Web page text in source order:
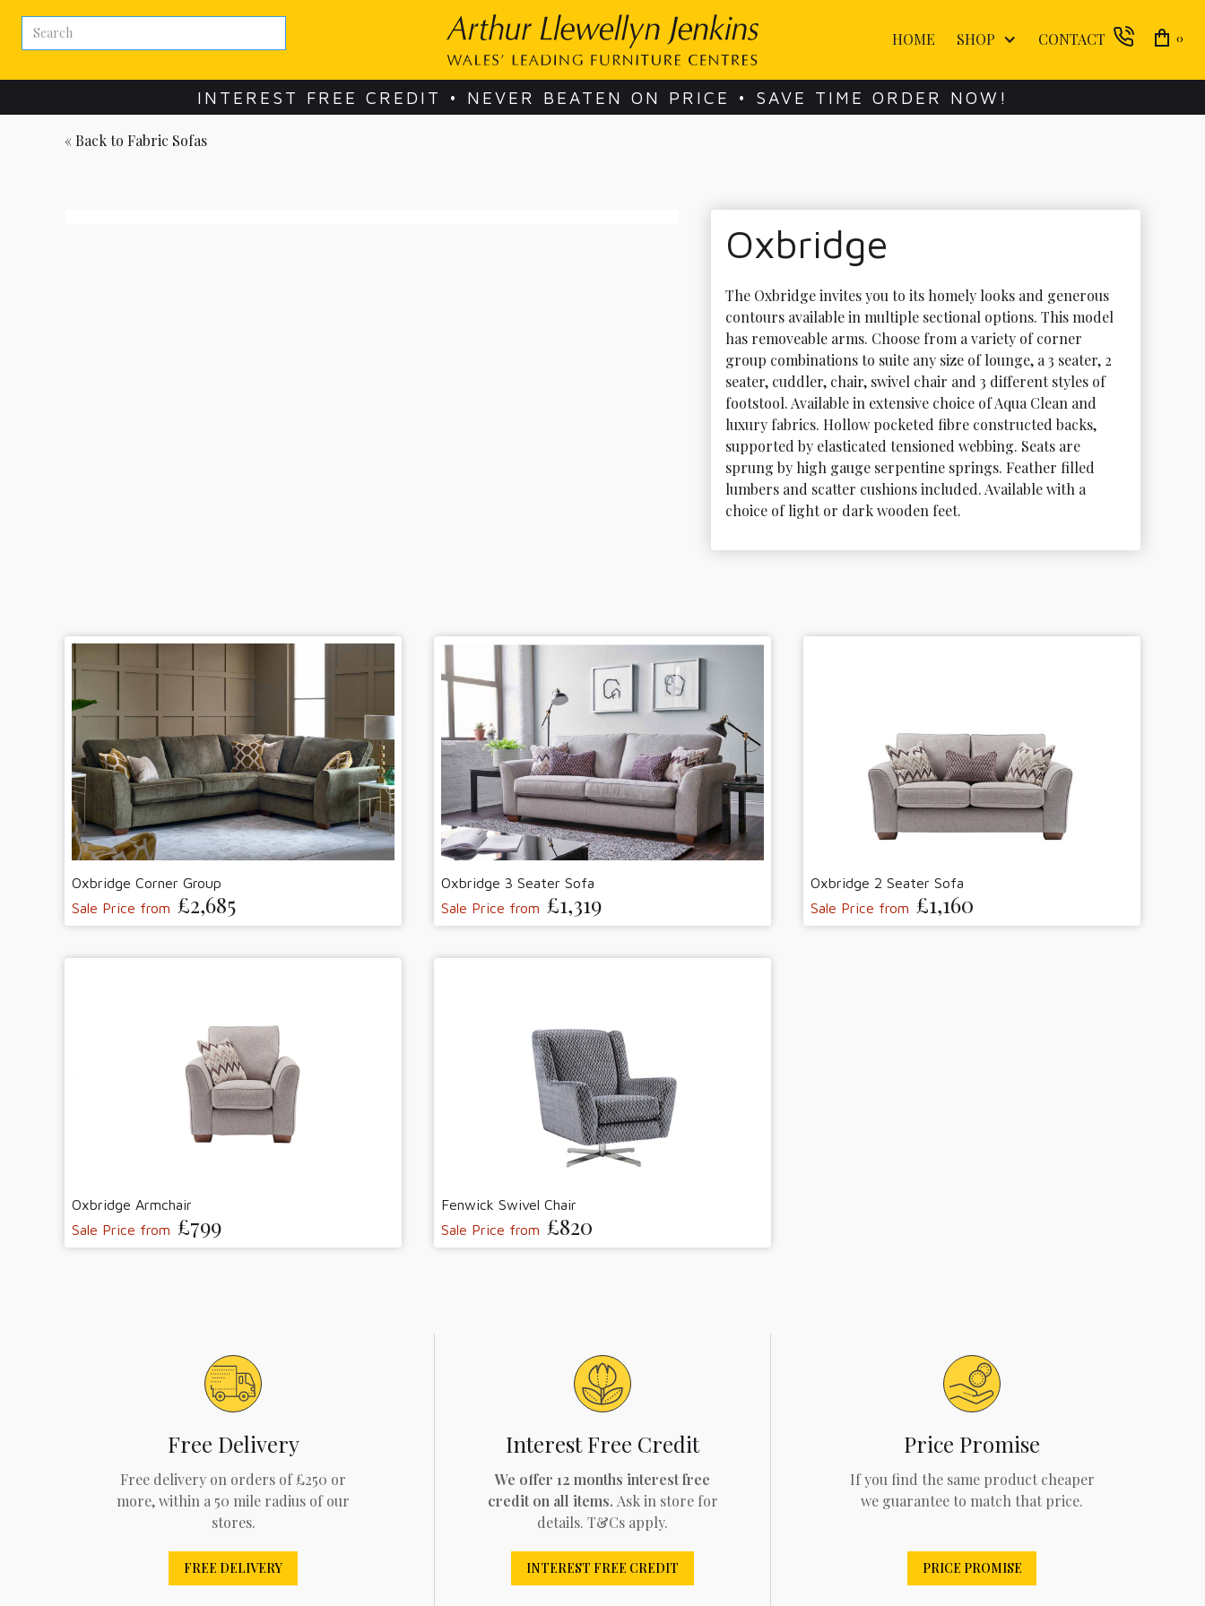
HOME SHOP CONTACT 0
INTEREST FREE CREDIT • NEVER BEATEN ON PRICE • SAVE TIME ORDER NOW!
« Back to Fabric Sofas
Oxbridge
The Oxbridge invites you to its homely looks and generous
contours available in multiple sectional options. This model
has removeable arms. Choose from a variety of corner
group combinations to suite any size of lounge, a 3 seater, 2
seater, cuddler, chair, swivel chair and 3 different styles of
footstool. Available in extensive choice of Aqua Clean and
luxury fabrics. Hollow pocketed fibre constructed backs,
supported by elasticated tensioned webbing. Seats are
sprung by high gauge serpentine springs. Feather filled
lumbers and scatter cushions included. Available with a
choice of light or dark wooden feet.
Oxbridge Corner Group
Sale Price from £2,685
Oxbridge 3 Seater Sofa
Sale Price from £1,319
Oxbridge 2 Seater Sofa
Sale Price from £1,160
Oxbridge Armchair
Sale Price from £799
Fenwick Swivel Chair
Sale Price from £820
Free Delivery
Free delivery on orders of £250 or
more, within a 50 mile radius of our
stores.
FREE DELIVERY
Interest Free Credit
We offer 12 months interest free
credit on all items. Ask in store for
details. T&Cs apply.
INTEREST FREE CREDIT
Price Promise
If you find the same product cheaper
we guarantee to match that price.
PRICE PROMISE